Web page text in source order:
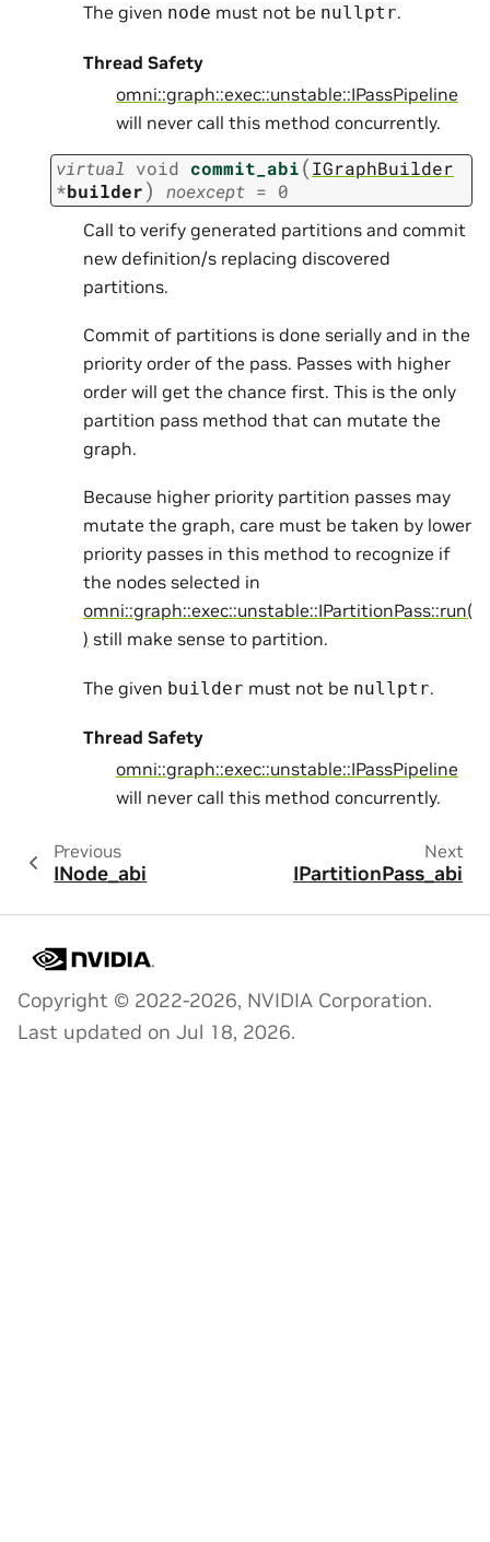
The given node must not be nullptr.
Thread Safety
omni::graph::exec::unstable::IPassPipeline
will never call this method concurrently.
virtual void commit_abi(IGraphBuilder
*builder) noexcept = 0
Call to verify generated partitions and commit
new definition/s replacing discovered
partitions.
Commit of partitions is done serially and in the
priority order of the pass. Passes with higher
order will get the chance first. This is the only
partition pass method that can mutate the
graph.
Because higher priority partition passes may
mutate the graph, care must be taken by lower
priority passes in this method to recognize if
the nodes selected in
omni::graph::exec::unstable::IPartitionPass::run(
) still make sense to partition.
The given builder must not be nullptr.
Thread Safety
omni::graph::exec::unstable::IPassPipeline
will never call this method concurrently.
Previous
INode_abi
Next
IPartitionPass_abi
Copyright © 2022-2026, NVIDIA Corporation.
Last updated on Jul 18, 2026.